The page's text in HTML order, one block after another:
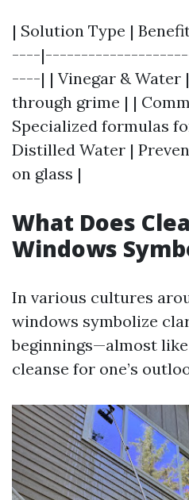
| Solution Type |
----
----| | Vinegar & Water
through grime | |
Specialized formulas
Distilled Water |
on glass |
What Does
Windows
In various cultures
windows symbolize
beginnings—almost
cleanse for one’s